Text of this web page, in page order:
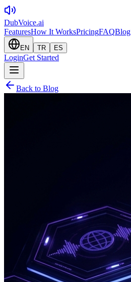
DubVoice.ai
FeaturesHow It WorksPricingFAQBlog
EN TR ES
LoginGet Started
Back to Blog